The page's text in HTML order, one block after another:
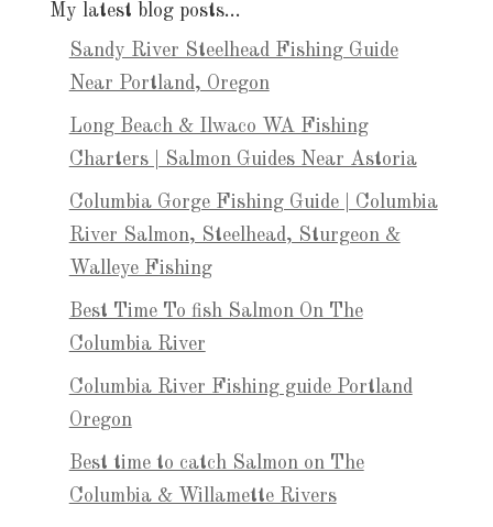
My latest blog posts…
Sandy River Steelhead Fishing Guide
Near Portland, Oregon
Long Beach & Ilwaco WA Fishing
Charters | Salmon Guides Near Astoria
Columbia Gorge Fishing Guide | Columbia
River Salmon, Steelhead, Sturgeon &
Walleye Fishing
Best Time To fish Salmon On The
Columbia River
Columbia River Fishing guide Portland
Oregon
Best time to catch Salmon on The
Columbia & Willamette Rivers